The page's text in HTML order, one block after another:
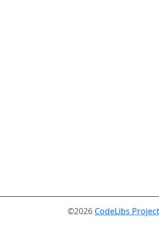
©2026 CodeLibs Project